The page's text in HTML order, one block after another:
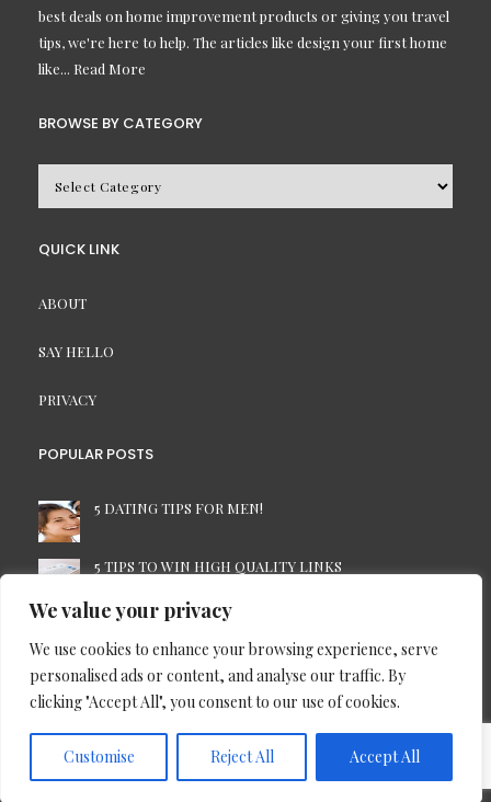
We value your privacy
We use cookies to enhance your browsing experience, serve
personalised ads or content, and analyse our traffic. By
clicking "Accept All", you consent to our use of cookies.
Customise Reject All Accept All
best deals on home improvement products or giving you travel
tips, we're here to help. The articles like design your first home
like... Read More
BROWSE BY CATEGORY
QUICK LINK
ABOUT
SAY HELLO
PRIVACY
POPULAR POSTS
5 DATING TIPS FOR MEN!
5 TIPS TO WIN HIGH QUALITY LINKS
7 TIME-SAVING TIPS FOR THE BUSINESS PC USER
ALWAYS CONTACT A PROFESSIONAL FOR HOUSE
REMOVALS